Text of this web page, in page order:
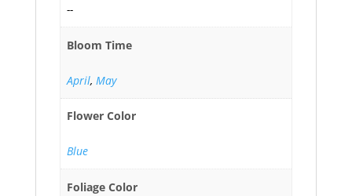
--
Bloom Time
April, May
Flower Color
Blue
Foliage Color